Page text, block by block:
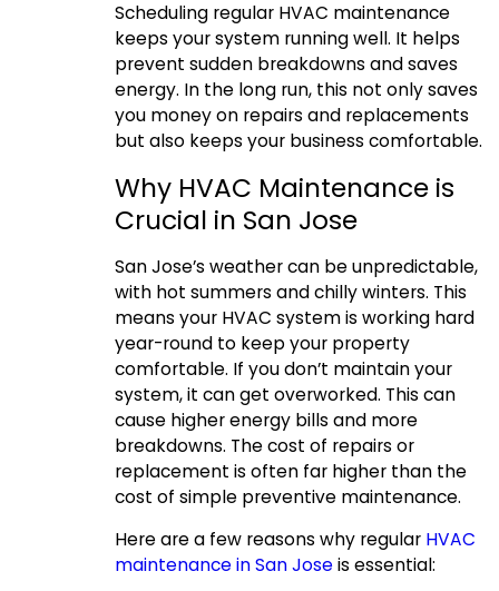
Scheduling regular HVAC maintenance
keeps your system running well. It helps
prevent sudden breakdowns and saves
energy. In the long run, this not only saves
you money on repairs and replacements
but also keeps your business comfortable.
Why HVAC Maintenance is
Crucial in San Jose
San Jose’s weather can be unpredictable,
with hot summers and chilly winters. This
means your HVAC system is working hard
year-round to keep your property
comfortable. If you don’t maintain your
system, it can get overworked. This can
cause higher energy bills and more
breakdowns. The cost of repairs or
replacement is often far higher than the
cost of simple preventive maintenance.
Here are a few reasons why regular HVAC
maintenance in San Joseis essential: